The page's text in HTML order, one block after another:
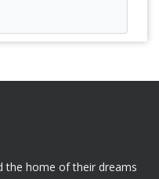
the home of their dreams